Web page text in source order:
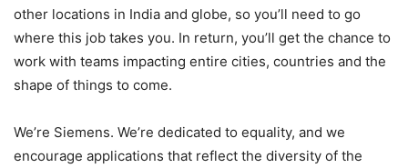
other locations in India and globe, so you’ll need to go
where this job takes you. In return, you’ll get the chance to
work with teams impacting entire cities, countries and the
shape of things to come.
We’re Siemens. We’re dedicated to equality, and we
encourage applications that reflect the diversity of the